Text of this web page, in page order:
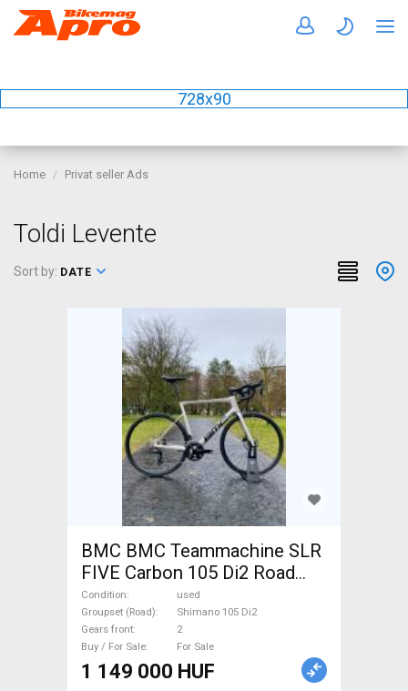
728x90
Home Privat seller Ads
Toldi Levente
Sort by: DATE
BMC BMC Teammachine SLR
FIVE Carbon 105 Di2 Road
bike Shimano 105 Di2 disc
brake used For Sale
Condition
used
Groupset (Road)
Shimano 105 Di2
Gears front
2
Buy / For Sale
For Sale
1 149 000 HUF